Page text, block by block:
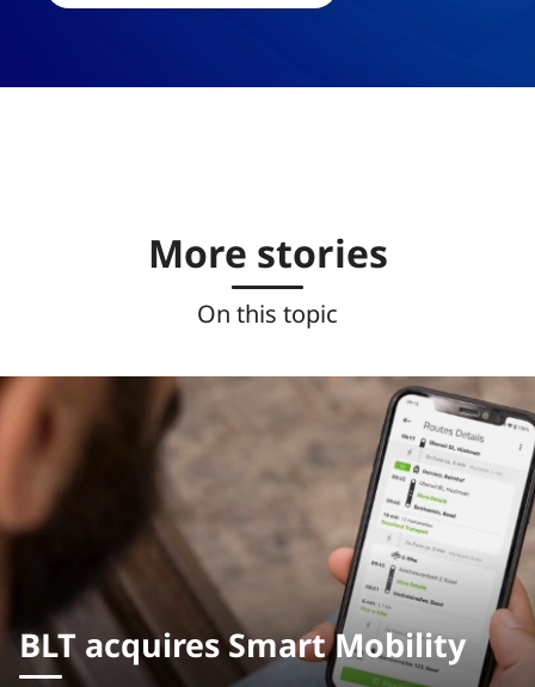
More stories
On this topic
BLT acquires Smart Mobility